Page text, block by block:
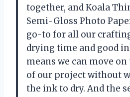
together, and Koala
Semi-Gloss Photo
go-to for all our
drying time and good
means we can move
of our project without
the ink to dry. And the